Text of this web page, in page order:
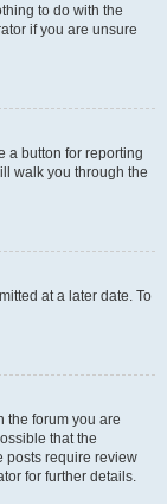
to do with the
if you are unsure
a button for reporting
walk you through the
at a later date. To
the forum you are
that the
posts require review
for further details.